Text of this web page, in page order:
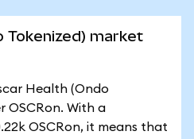
Tokenized) market
Health (Ondo
OSCRon. With a
OSCRon, it means that